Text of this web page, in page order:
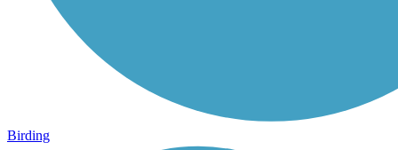
Birding